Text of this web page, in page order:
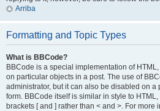
Arriba
Formatting and Topic Types
What is BBCode?
BBCode is a special implementation of
on particular objects in a post. The use of
administrator, but it can also be disabled on a
form. BBCode itself is similar in style to
brackets [ and ] rather than < and >. For more